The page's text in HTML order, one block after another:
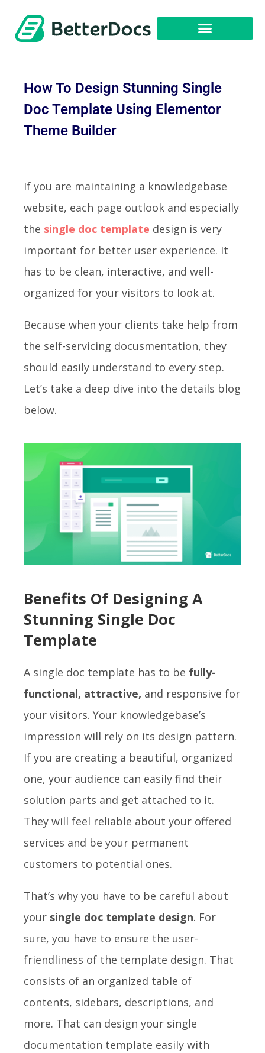
How To Design Stunning Single
Doc Template Using Elementor
Theme Builder
If you are maintaining a knowledgebase
website, each page outlook and especially
the single doc template design is very
important for better user experience. It
has to be clean, interactive, and well-
organized for your visitors to look at.
Because when your clients take help from
the self-servicing docusmentation, they
should easily understand to every step.
Let’s take a deep dive into the details blog
below.
Benefits Of Designing A
Stunning Single Doc
Template
A single doc template has to be fully-
functional, attractive, and responsive for
your visitors. Your knowledgebase’s
impression will rely on its design pattern.
If you are creating a beautiful, organized
one, your audience can easily find their
solution parts and get attached to it.
They will feel reliable about your offered
services and be your permanent
customers to potential ones.
That’s why you have to be careful about
your single doc template design. For
sure, you have to ensure the user-
friendliness of the template design. That
consists of an organized table of
contents, sidebars, descriptions, and
more. That can design your single
documentation template easily with